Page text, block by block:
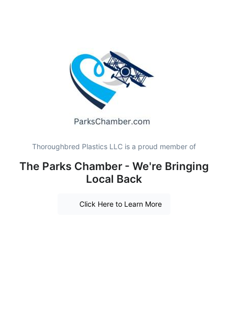
Thoroughbred Plastics LLC is a proud member of
The Parks Chamber - We're Bringing
Local Back
Click Here to Learn More